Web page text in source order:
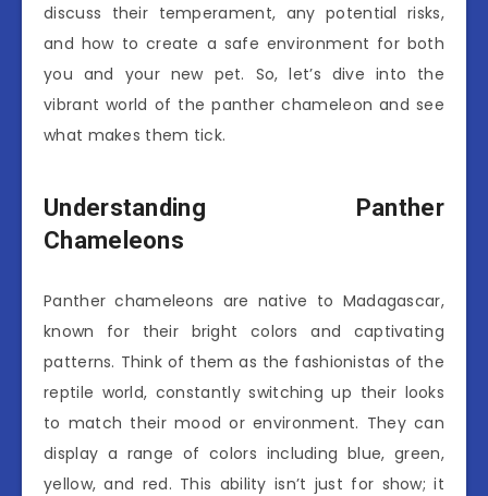
discuss their temperament, any potential risks,
and how to create a safe environment for both
you and your new pet. So, let’s dive into the
vibrant world of the panther chameleon and see
what makes them tick.
Understanding Panther
Chameleons
Panther chameleons are native to Madagascar,
known for their bright colors and captivating
patterns. Think of them as the fashionistas of the
reptile world, constantly switching up their looks
to match their mood or environment. They can
display a range of colors including blue, green,
yellow, and red. This ability isn’t just for show; it